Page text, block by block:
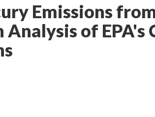
Emissions
of EPA's